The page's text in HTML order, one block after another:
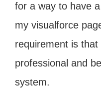
for a way to have
my visualforce
requirement is
professional and
system.